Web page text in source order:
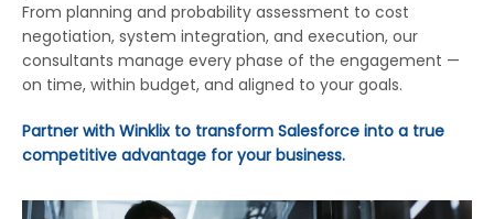
From planning and probability assessment to cost
negotiation, system integration, and execution, our
consultants manage every phase of the engagement —
on time, within budget, and aligned to your goals.
Partner with Winklix to transform Salesforce into a true
competitive advantage for your business.